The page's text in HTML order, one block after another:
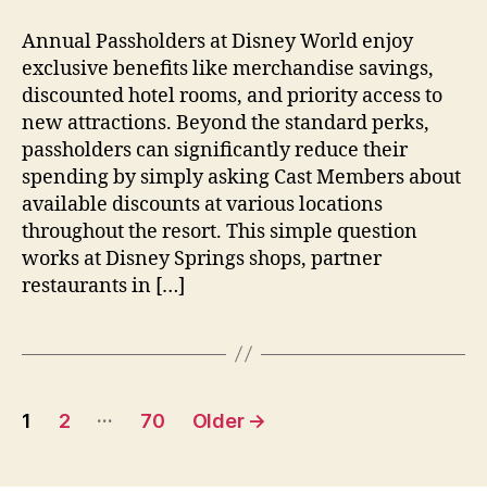
Passholders
Can
Save
Money
by
Asking
for
Discounts
Everywhere
Annual Passholders at Disney World enjoy
exclusive benefits like merchandise savings,
discounted hotel rooms, and priority access to
new attractions. Beyond the standard perks,
passholders can significantly reduce their
spending by simply asking Cast Members about
available discounts at various locations
throughout the resort. This simple question
works at Disney Springs shops, partner
restaurants in […]
Posts
1 2 … 70 Older →